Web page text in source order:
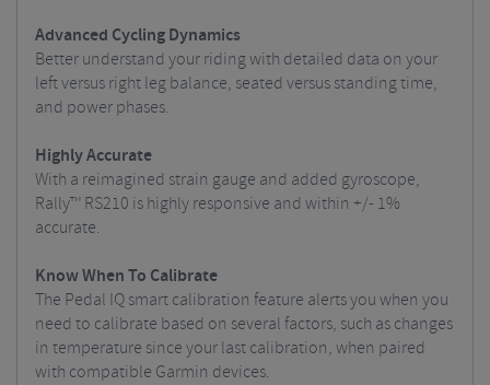
Advanced Cycling Dynamics
Better understand your riding with detailed data on your
left versus right leg balance, seated versus standing time,
and power phases.
Highly Accurate
With a reimagined strain gauge and added gyroscope,
Rally™ RS210 is highly responsive and within +/- 1%
accurate.
Know When To Calibrate
The Pedal IQ smart calibration feature alerts you when you
need to calibrate based on several factors, such as changes
in temperature since your last calibration, when paired
with compatible Garmin devices.